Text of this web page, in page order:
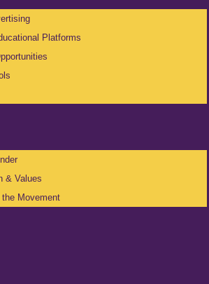
Platforms
& Values
the Movement